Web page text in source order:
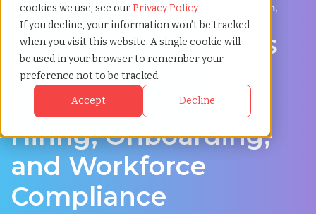
cookies we use, see ourPrivacy Policy
If you decline, your information won’t be tracked
when you visit this website. A single cookie will
be used in your browser to remember your
preference not to be tracked.
Accept Decline
Contingent Workforce Management in Bethlehem,
Pennsylvania
Workforce Solutions
in Bethlehem,
Pennsylvania for
Hiring, Onboarding,
and Workforce
Compliance